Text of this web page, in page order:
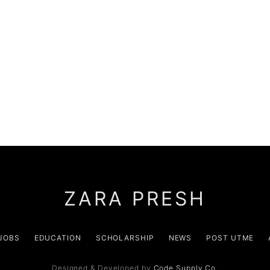
ZARA PRESH
EDUCATION SCHOLARSHIP NEWS POST UTME
Designed & Developed by Code Supply Co.